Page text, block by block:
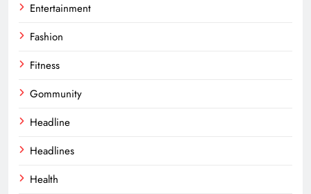
Entertainment
Fashion
Fitness
Gommunity
Headline
Headlines
Health